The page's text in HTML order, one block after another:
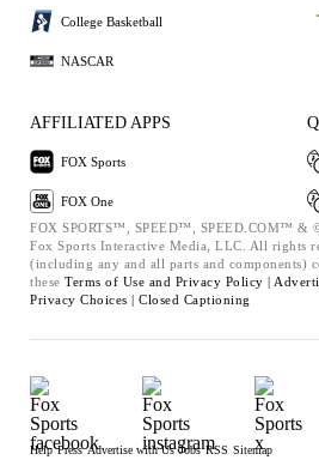
College Basketball
NASCAR
AFFILIATED APPS
FOX Sports
FOX One
FOX SPORTS™, SPEED™, SPEED.COM™ &
Fox Sports Interactive Media, LLC. All rights
(including any and all parts and components)
these Terms of Use and Privacy Policy |
Privacy Choices | Closed Captioning
Help Press Advertise with Us Jobs RSS Sitemap